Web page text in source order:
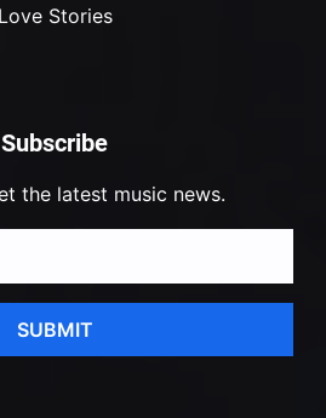
Subscribe
the latest music news.
SUBMIT
Love Stories